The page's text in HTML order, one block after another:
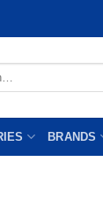
BRANDS